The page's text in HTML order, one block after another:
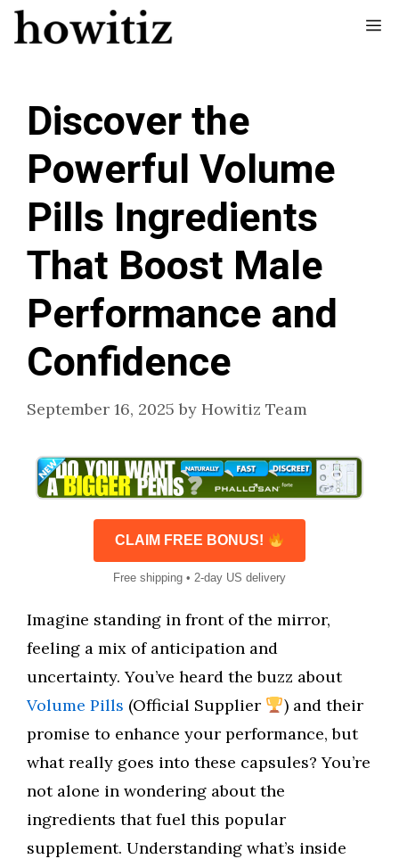
Skip
to
Discover the
Powerful Volume
Pills Ingredients
That Boost Male
Performance and
Confidence
September 16, 2025 by Howitiz Team
CLAIM FREE BONUS!
Free shipping • 2-day US delivery
Imagine standing in front of the mirror,
feeling a mix of anticipation and
uncertainty. You’ve heard the buzz about
Volume Pills (Official Supplier
) and their
promise to enhance your performance, but
what really goes into these capsules? You’re
not alone in wondering about the
ingredients that fuel this popular
supplement. Understanding what’s inside